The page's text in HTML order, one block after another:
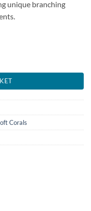
unique branching
Corals